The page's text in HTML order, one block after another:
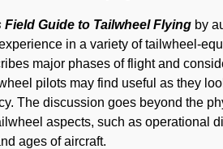
Field Guide to Tailwheel Flyingby
in a variety of tailwheel-
major phases of flight and
pilots may find useful as they
The discussion goes beyond the
aspects, such as operational
ages of aircraft.